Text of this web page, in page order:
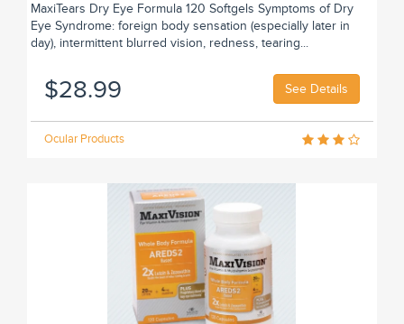
MaxiTears Dry Eye Formula 120 Softgels Symptoms of Dry
Eye Syndrome: foreign body sensation (especially later in
day), intermittent blurred vision, redness, tearing...
$28.99 See Details
Ocular Products